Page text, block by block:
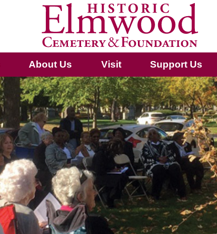
About Us Visit Support Us